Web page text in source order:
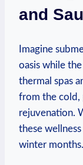
and
Imagine
oasis while
thermal spas
from the cold,
rejuvenation.
these
winter months.